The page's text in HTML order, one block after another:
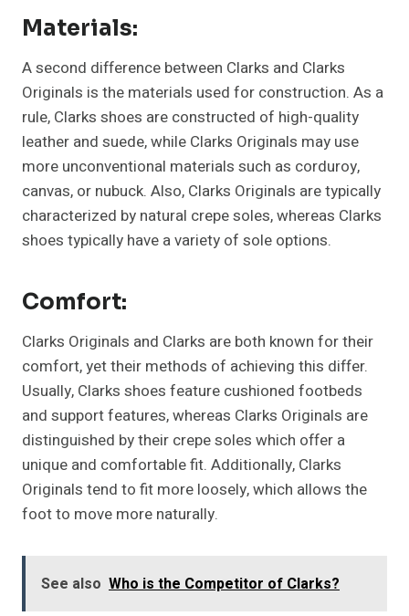
Materials:
A second difference between Clarks and Clarks
Originals is the materials used for construction. As a
rule, Clarks shoes are constructed of high-quality
leather and suede, while Clarks Originals may use
more unconventional materials such as corduroy,
canvas, or nubuck. Also, Clarks Originals are typically
characterized by natural crepe soles, whereas Clarks
shoes typically have a variety of sole options.
Comfort:
Clarks Originals and Clarks are both known for their
comfort, yet their methods of achieving this differ.
Usually, Clarks shoes feature cushioned footbeds
and support features, whereas Clarks Originals are
distinguished by their crepe soles which offer a
unique and comfortable fit. Additionally, Clarks
Originals tend to fit more loosely, which allows the
foot to move more naturally.
See also Who is the Competitor of Clarks?